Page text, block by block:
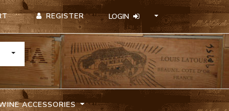
REGISTER LOGIN
TOGGLE DROPDOWN
ACCESSORIES